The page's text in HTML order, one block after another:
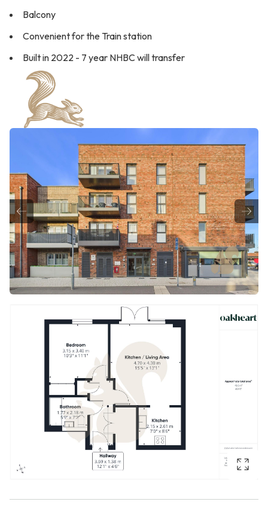
Balcony
Convenient for the Train station
Built in 2022 - 7 year NHBC will transfer